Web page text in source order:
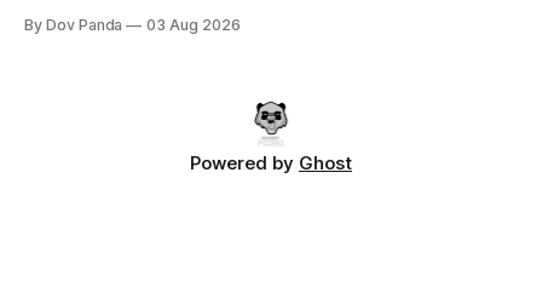
STOH #60/43kg CrossFit Endurance E05:00MOMx7
By Dov Panda 03 Aug 2026
Powered by Ghost